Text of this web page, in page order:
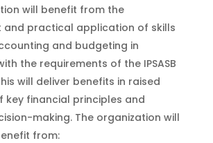
will benefit from the
and practical application of skills
and budgeting in
the requirements of the IPSASB
will deliver benefits in raised
key financial principles and
making. The organization will
from: